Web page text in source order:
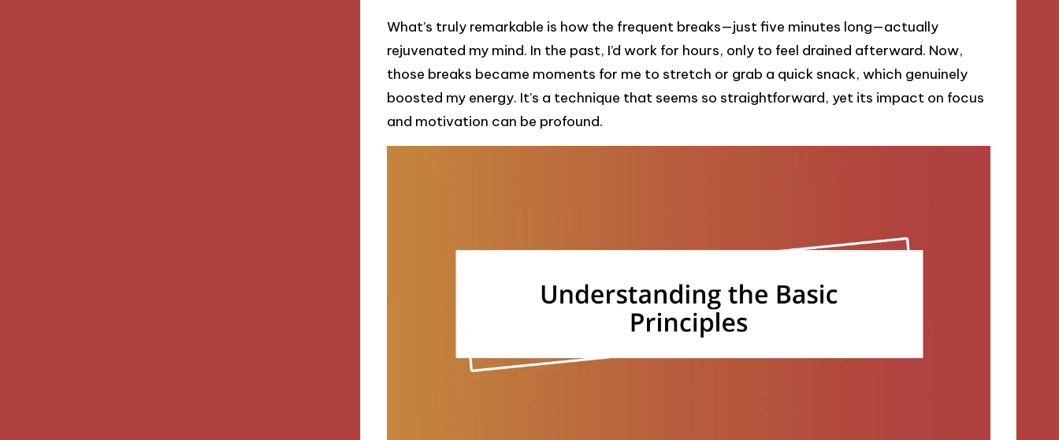
What’s truly remarkable is how the frequent breaks—just five minutes long—actually
rejuvenated my mind. In the past, I’d work for hours, only to feel drained afterward. Now,
those breaks became moments for me to stretch or grab a quick snack, which genuinely
boosted my energy. It’s a technique that seems so straightforward, yet its impact on focus
and motivation can be profound.